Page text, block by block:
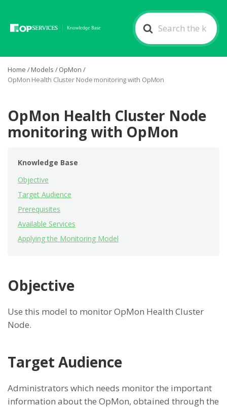
Search
For
Home /Models /OpMon /
OpMon Health Cluster Node monitoring with OpMon
OpMon Health Cluster Node
monitoring with OpMon
Knowledge Base
Objective
Target Audience
Prerequisites
Available Services
Applying the Monitoring Model
Objective
Use this model to monitor OpMon Health Cluster
Node.
Target Audience
Administrators which needs monitor the important
information about the OpMon, obtained through the